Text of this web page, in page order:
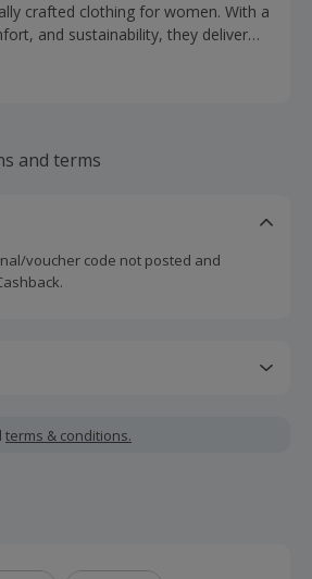
crafted clothing for women. With a
and sustainability, they deliver
and terms
voucher code not posted and
or other fees.
terms & conditions.